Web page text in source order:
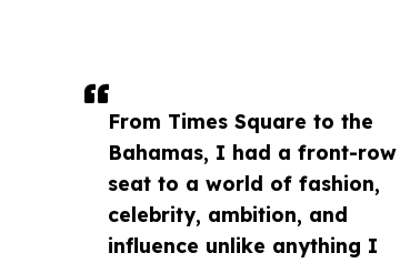
From Times Square to the
Bahamas, I had a front-row
seat to a world of fashion,
celebrity, ambition, and
influence unlike anything I